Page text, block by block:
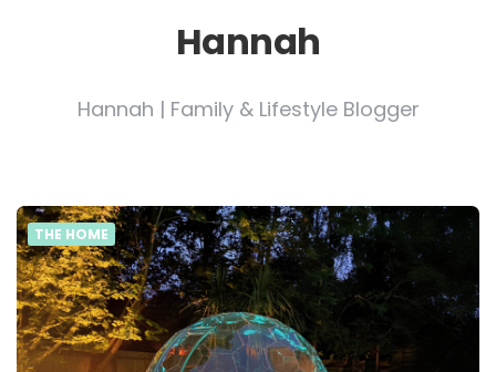
Hannah
Hannah | Family & Lifestyle Blogger
THE HOME